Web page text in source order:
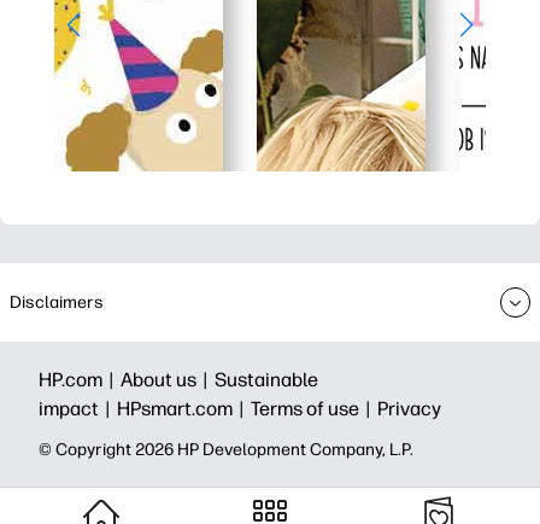
Disclaimers
HP.com | About us | Sustainable
impact | HPsmart.com | Terms of use | Privacy
© Copyright 2026 HP Development Company, L.P.